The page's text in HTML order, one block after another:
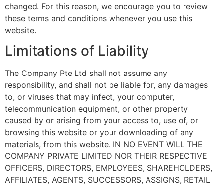
changed. For this reason, we encourage you to review
these terms and conditions whenever you use this
website.
Limitations of Liability
The Company Pte Ltd shall not assume any
responsibility, and shall not be liable for, any damages
to, or viruses that may infect, your computer,
telecommunication equipment, or other property
caused by or arising from your access to, use of, or
browsing this website or your downloading of any
materials, from this website. IN NO EVENT WILL THE
COMPANY PRIVATE LIMITED NOR THEIR RESPECTIVE
OFFICERS, DIRECTORS, EMPLOYEES, SHAREHOLDERS,
AFFILIATES, AGENTS, SUCCESSORS, ASSIGNS, RETAIL